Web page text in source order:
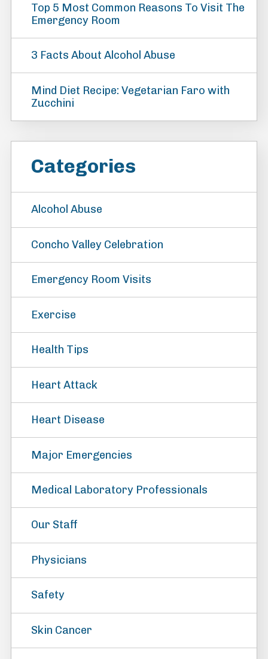
Top 5 Most Common Reasons To Visit The
Emergency Room
3 Facts About Alcohol Abuse
Mind Diet Recipe: Vegetarian Faro with
Zucchini
Categories
Alcohol Abuse
Concho Valley Celebration
Emergency Room Visits
Exercise
Health Tips
Heart Attack
Heart Disease
Major Emergencies
Medical Laboratory Professionals
Our Staff
Physicians
Safety
Skin Cancer